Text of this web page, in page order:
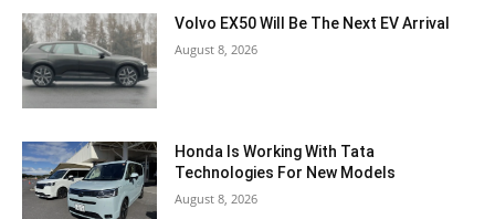
Volvo EX50 Will Be The Next EV Arrival
August 8, 2026
Honda Is Working With Tata
Technologies For New Models
August 8, 2026